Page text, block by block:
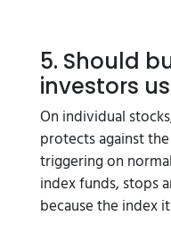
5. Should
investors
On individual
protects against
triggering on
index funds, stops
because the index